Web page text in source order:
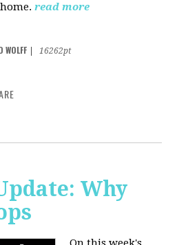
read more
WOLFF
16262pt
Why